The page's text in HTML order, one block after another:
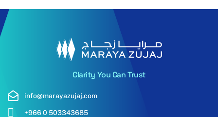
Clarity You Can Trust
info@marayazujaj.com
+966 0 503343685